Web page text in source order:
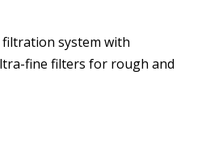
system with
fine filters for rough and